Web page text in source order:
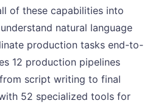
of these capabilities into
natural language
production tasks end-to-
12 production pipelines
script writing to final
52 specialized tools for